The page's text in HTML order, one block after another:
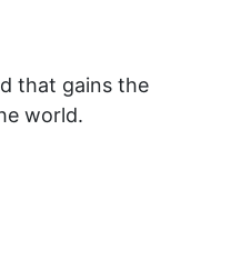
that gains the
world.